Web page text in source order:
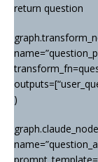
return question
)